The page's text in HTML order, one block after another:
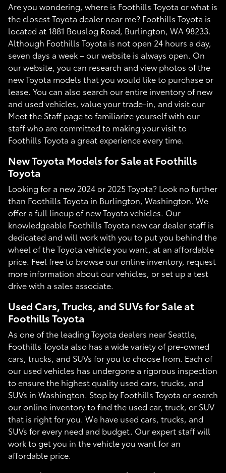
Are you wondering, where is Foothills Toyota or what is
the closest Toyota dealer near me? Foothills Toyota is
located at 1881 Bouslog Road, Burlington, WA 98233.
Although Foothills Toyota is not open 24 hours a day,
seven days a week – our website is always open. On
our website, you can research and view photos of the
new Toyota models that you would like to purchase or
lease. You can also search our entire inventory of new
and used vehicles, value your trade-in, and visit our
Meet the Staff page to familiarize yourself with our
staff who are committed to making your visit to
Foothills Toyota a great experience every time.
New Toyota Models for Sale at Foothills
Toyota
Looking for a new 2024 or 2025 Toyota? Look no further
than Foothills Toyota in Burlington, Washington. We
offer a full lineup of new Toyota vehicles. Our
knowledgeable Foothills Toyota new car dealer staff is
dedicated and will work with you to put you behind the
wheel of the Toyota vehicle you want, at an affordable
price. Feel free to browse our online inventory, request
more information about our vehicles, or set up a test
drive with a sales associate.
Used Cars, Trucks, and SUVs for Sale at
Foothills Toyota
As one of the leading Toyota dealers near Seattle,
Foothills Toyota also has a wide variety of pre-owned
cars, trucks, and SUVs for you to choose from. Each of
our used vehicles has undergone a rigorous inspection
to ensure the highest quality used cars, trucks, and
SUVs in Washington. Stop by Foothills Toyota or search
our online inventory to find the used car, truck, or SUV
that is right for you. We have used cars, trucks, and
SUVs for every need and budget. Our expert staff will
work to get you in the vehicle you want for an
affordable price.